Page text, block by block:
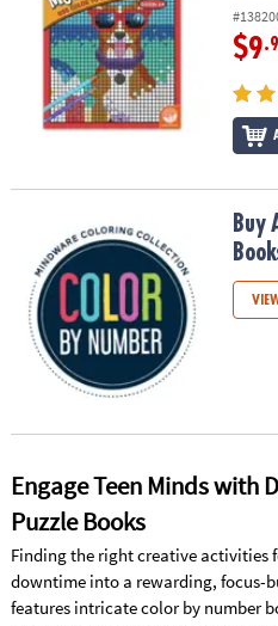
$9
Buy Any 3 Color by Number Buy
Engage Teen Minds with
Puzzle Books
Finding the right creative activities
downtime into a rewarding, focus-
features intricate color by number